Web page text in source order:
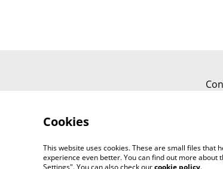
Cookies
This website uses cookies. These are small files that
experience even better. You can find out more about
Settings". You can also check ourcookie policy.